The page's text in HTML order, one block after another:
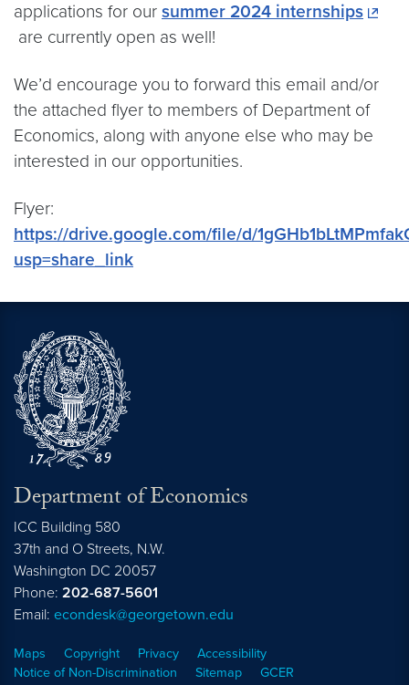
applications for our summer 2024 internships
are currently open as well!
We’d encourage you to forward this email and/or
the attached flyer to members of Department of
Economics, along with anyone else who may be
interested in our opportunities.
Flyer:
https://drive.google.com/file/d/
usp=share_link
Department of Economics
ICC Building 580
37th and O Streets, N.W.
Washington DC 20057
Phone: 202-687-5601
Email: econdesk@georgetown.edu
Maps Copyright Privacy
Accessibility
Notice of Non-Discrimination
Sitemap GCER